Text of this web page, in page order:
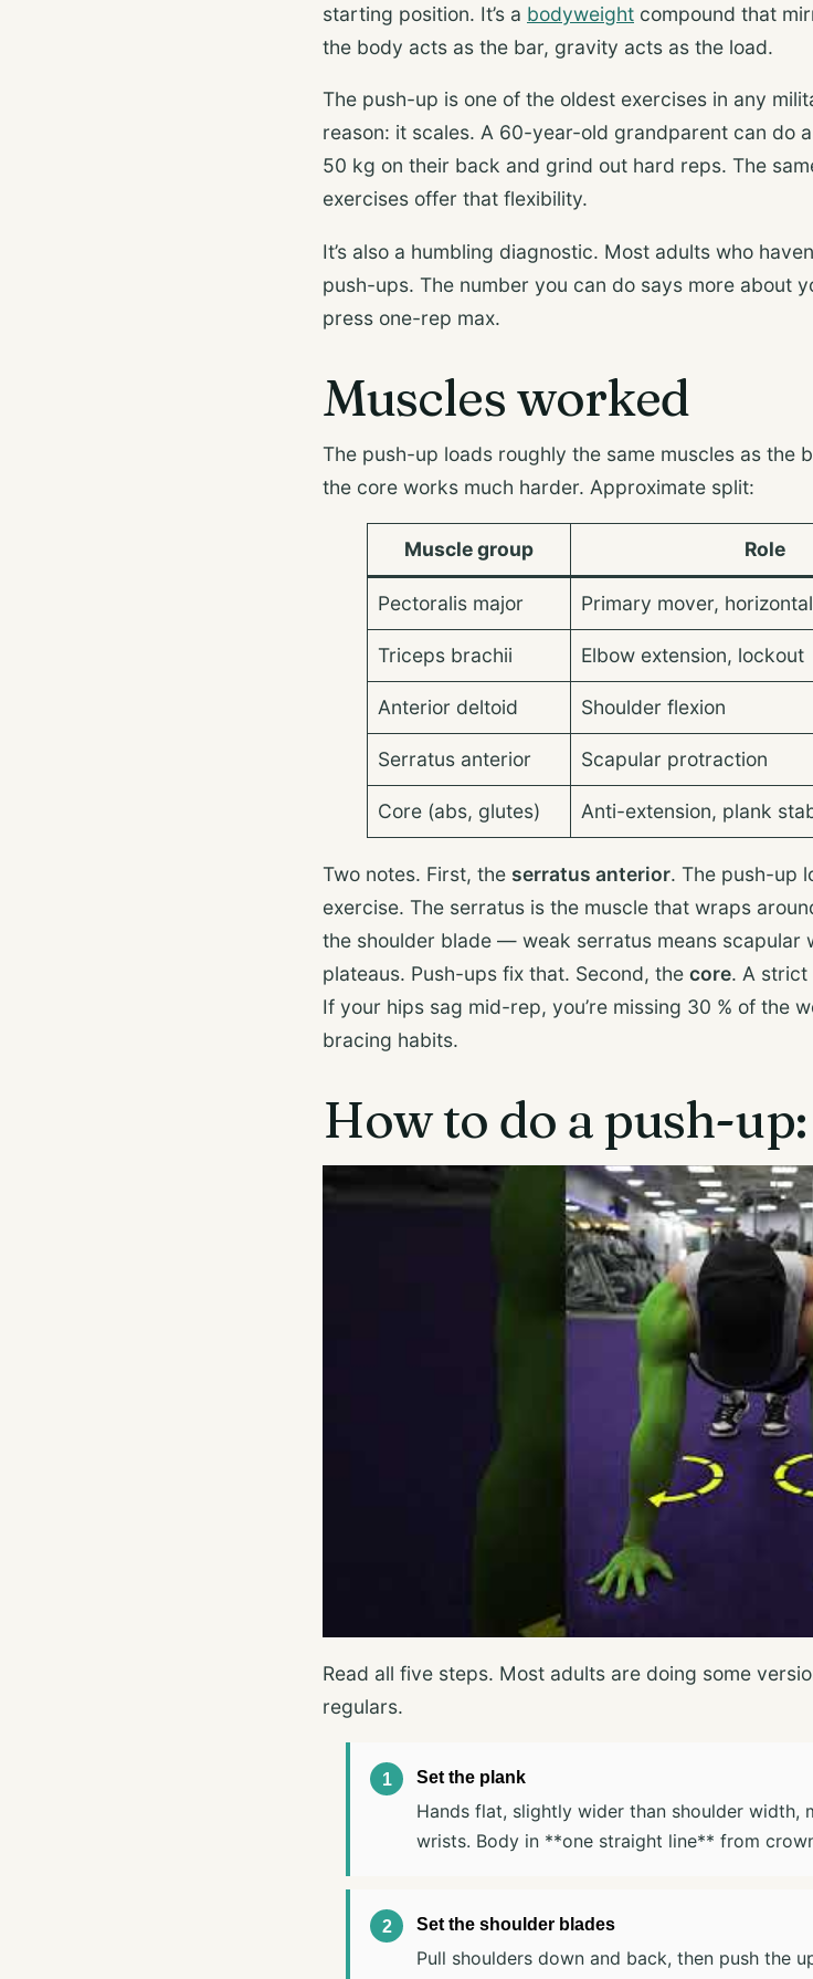
starting position. It’s a bodyweight compound that
the body acts as the bar, gravity acts as the load.
The push-up is one of the oldest exercises in any
reason: it scales. A 60-year-old grandparent can do
50 kg on their back and grind out hard reps. The
exercises offer that flexibility.
It’s also a humbling diagnostic. Most adults who
push-ups. The number you can do says more about
press one-rep max.
Muscles worked
The push-up loads roughly the same muscles as the
the core works much harder. Approximate split:
Muscle group Role
Pectoralis major Primary mover,
Triceps brachii Elbow extension, lockout
Anterior deltoid Shoulder flexion
Serratus anterior Scapular protraction
Core (abs, glutes) Anti-extension, plank
Two notes. First, the serratus anterior. The push-up
exercise. The serratus is the muscle that wraps
the shoulder blade — weak serratus means scapular
plateaus. Push-ups fix that. Second, the core. A strict
If your hips sag mid-rep, you’re missing 30 % of the
bracing habits.
How to do a push-up:
Read all five steps. Most adults are doing some
regulars.
Set the plank
Hands flat, slightly wider than shoulder width,
wrists. Body in **one straight line** from
Set the shoulder blades
Pull shoulders down and back, then push the